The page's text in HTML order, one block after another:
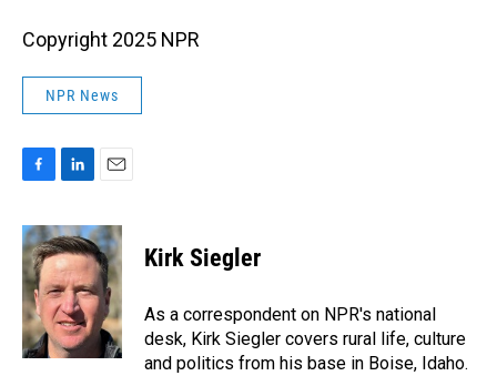
Copyright 2025 NPR
NPR News
c
e
b
o
o
k
n
k
e
d
I
n
a
i
l
Kirk Siegler
As a correspondent on NPR's national
desk, Kirk Siegler covers rural life, culture
and politics from his base in Boise, Idaho.